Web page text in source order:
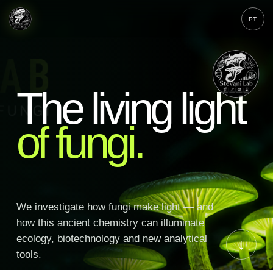
PT
The living light
of fungi.
We investigate how fungi make light — and
how this ancient chemistry can illuminate
ecology, biotechnology and new analytical
tools.
↓